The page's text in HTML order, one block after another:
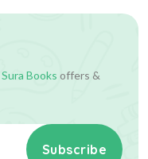
Sura Books offers &
Subscribe